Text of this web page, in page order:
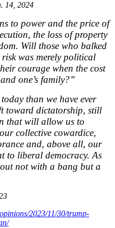
14, 2024
to power and the price of
the loss of property
Will those who balked
was merely political
courage when the cost
one’s family?”
than we have ever
toward dictatorship, still
that will allow us to
collective cowardice,
and, above all, our
to liberal democracy. As
not with a bang but a
2023/11/30/trump-